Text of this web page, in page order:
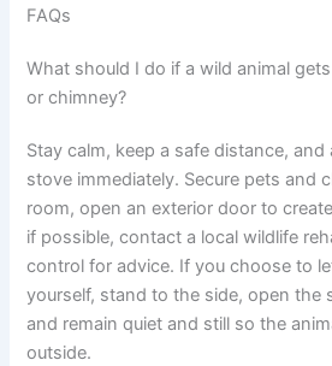
FAQs
What should I do if a wild animal
or chimney?
Stay calm, keep a safe distance,
stove immediately. Secure pets and
room, open an exterior door to
if possible, contact a local wildlife
control for advice. If you choose to
yourself, stand to the side, open the
and remain quiet and still so the
outside.